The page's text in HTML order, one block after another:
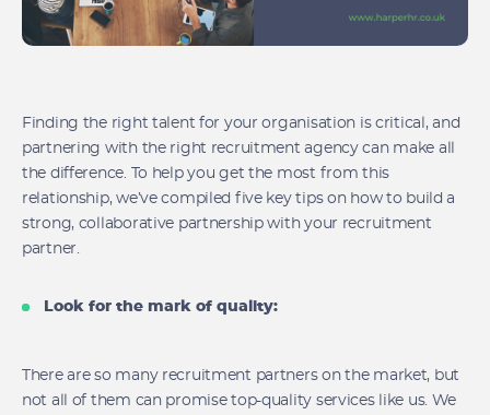
Finding the right talent for your organisation is critical, and
partnering with the right recruitment agency can make all
the difference. To help you get the most from this
relationship, we’ve compiled five key tips on how to build a
strong, collaborative partnership with your recruitment
partner.
Look for the mark of quality:
There are so many recruitment partners on the market, but
not all of them can promise top-quality services like us. We